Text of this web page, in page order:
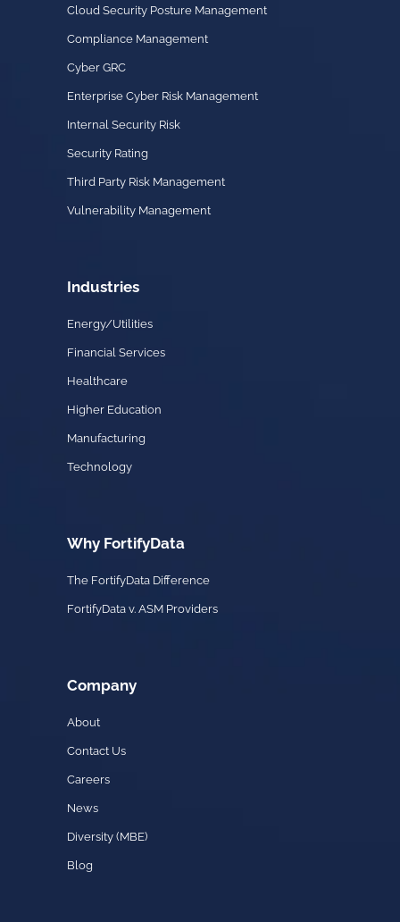
Cloud Security Posture Management
Compliance Management
Cyber GRC
Enterprise Cyber Risk Management
Internal Security Risk
Security Rating
Third Party Risk Management
Vulnerability Management
Industries
Energy/Utilities
Financial Services
Healthcare
Higher Education
Manufacturing
Technology
Why FortifyData
The FortifyData Difference
FortifyData v. ASM Providers
Company
About
Contact Us
Careers
News
Diversity (MBE)
Blog